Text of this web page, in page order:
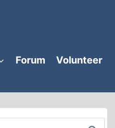
Forum
Volunteer